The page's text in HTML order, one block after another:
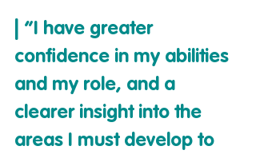
| “I have greater
confidence in my abilities
and my role, and a
clearer insight into the
areas I must develop to